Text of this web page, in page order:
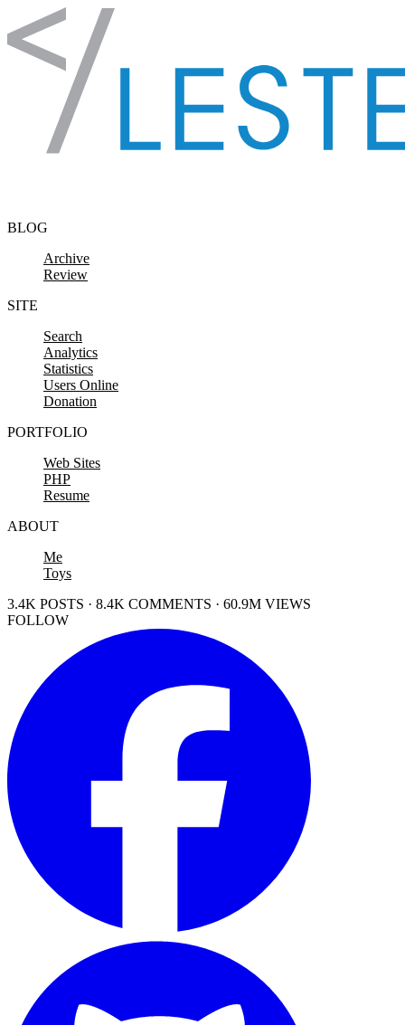
Skip to content
BLOG
Archive
Review
SITE
Search
Analytics
Statistics
Users Online
Donation
PORTFOLIO
Web Sites
PHP
Resume
ABOUT
Me
Toys
3.4K POSTS · 8.4K COMMENTS · 60.9M VIEWS
FOLLOW